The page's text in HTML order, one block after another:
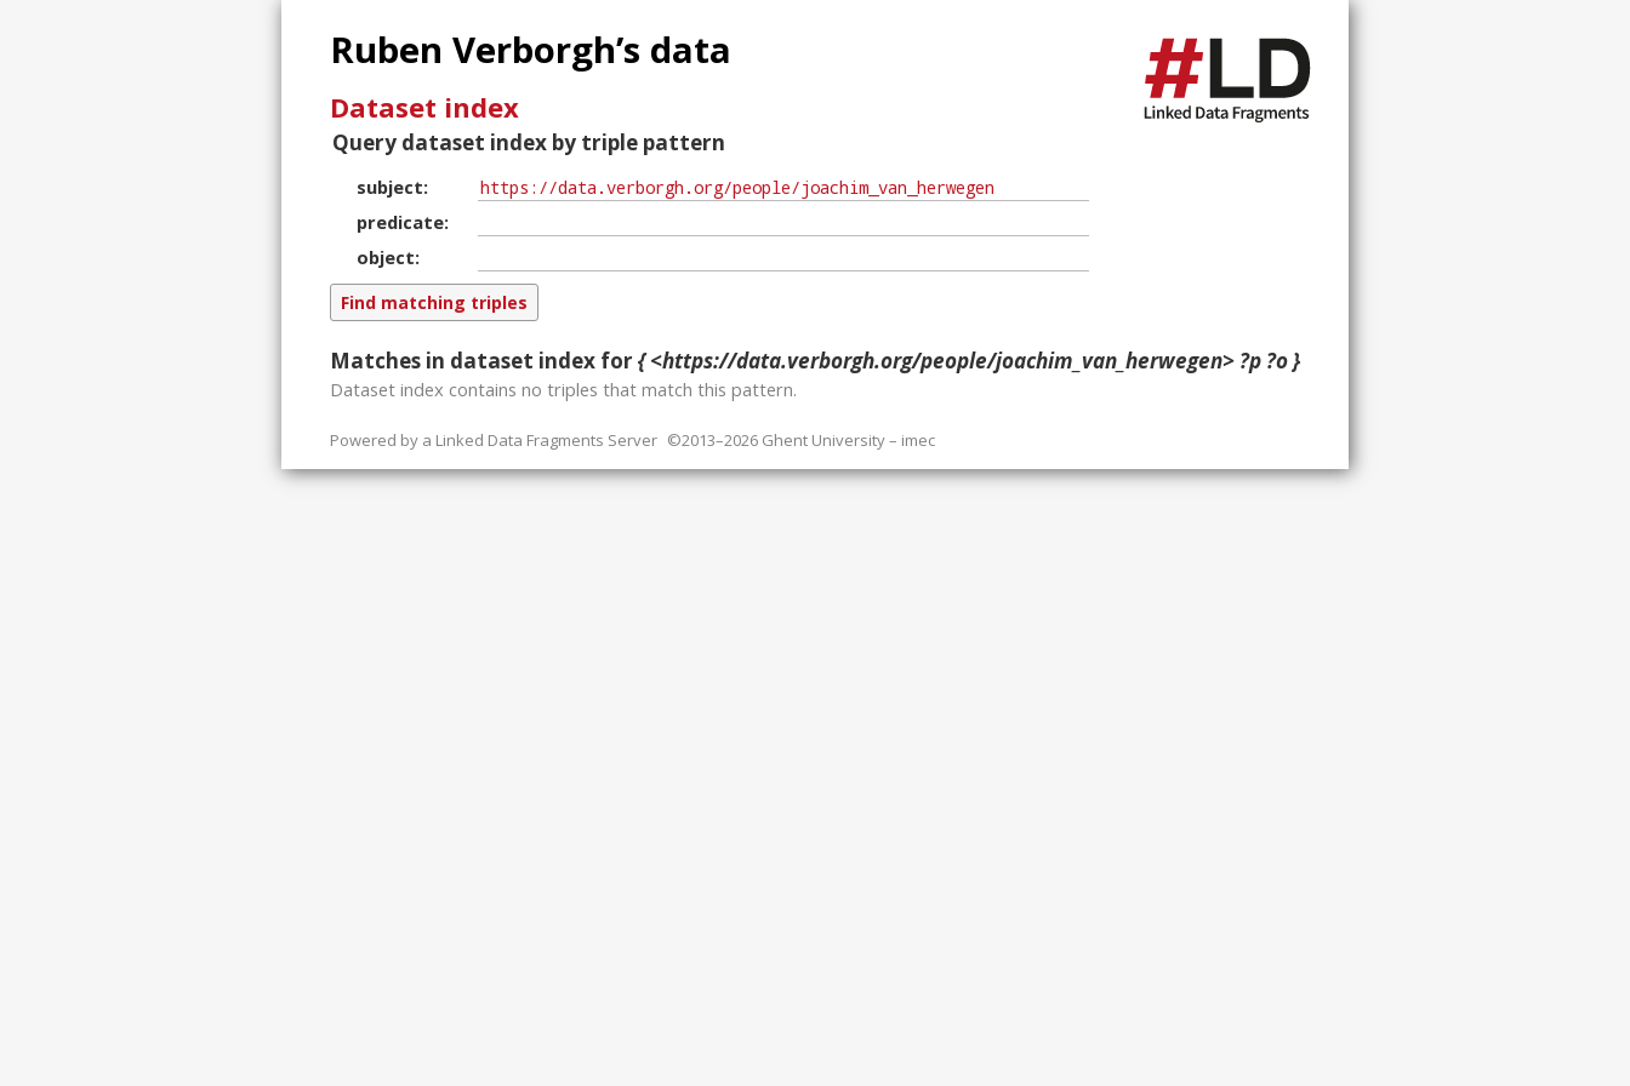
Ruben Verborgh’s data
Dataset index
Query dataset index by triple pattern
subject
predicate
object
Matches in dataset index for { <https://data.verborgh.org/people/joachim_van_herwegen> ?p ?o }
Dataset index contains no triples that match this pattern.
Powered by a Linked Data Fragments Server ©2013–2026 Ghent University – imec